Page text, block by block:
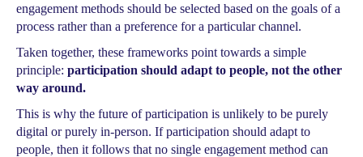
engagement methods should be selected based on the goals of a
process rather than a preference for a particular channel.
Taken together, these frameworks point towards a simple
principle: participation should adapt to people, not the other
way around.
This is why the future of participation is unlikely to be purely
digital or purely in-person. If participation should adapt to
people, then it follows that no single engagement method can